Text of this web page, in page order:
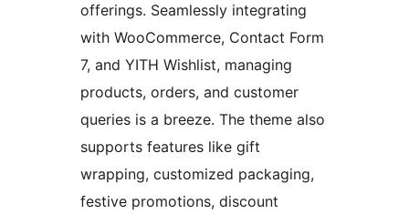
offerings. Seamlessly integrating
with WooCommerce, Contact Form
7, and YITH Wishlist, managing
products, orders, and customer
queries is a breeze. The theme also
supports features like gift
wrapping, customized packaging,
festive promotions, discount